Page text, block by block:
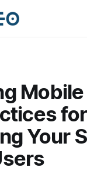
Mobile
for
Your